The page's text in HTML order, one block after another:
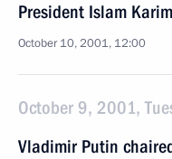
President Islam
October 10, 2001, 12:00
October 9, 2001,
Vladimir Putin